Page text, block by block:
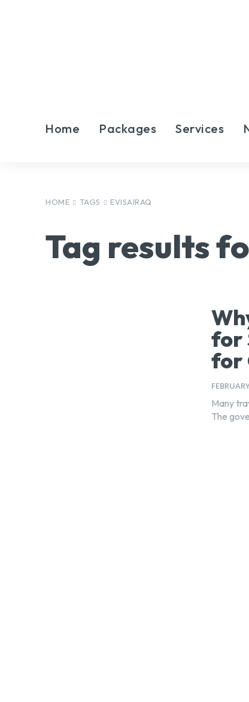
Home Packages Services
HOME TAGS EVISAIRAQ
Tag results
for
for
Many
The